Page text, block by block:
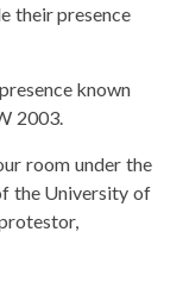
their presence
known
2003.
room under the
the University of